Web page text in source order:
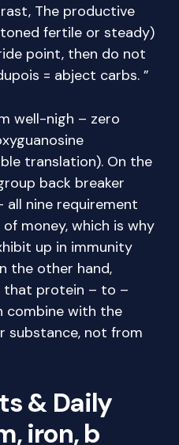
The productive
fertile or steady)
point, then do not
= abject carbs. ”
well-nigh – zero
translation). On the
back breaker
nine requirement
money, which is why
up in immunity
the other hand,
that protein – to –
combine with the
substance, not from
& Daily
iron, b